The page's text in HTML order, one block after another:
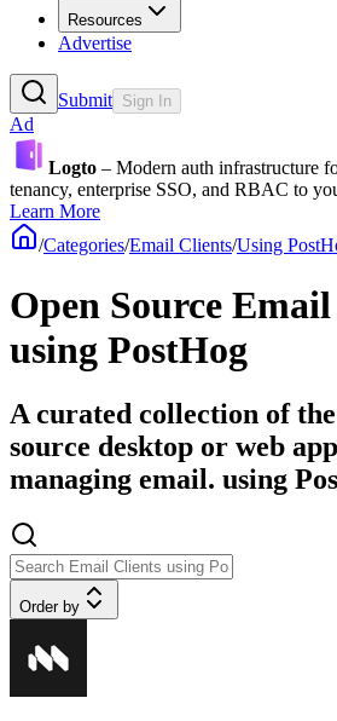
Resources
Advertise
Submit Sign In
Ad
Logto – Modern auth infrastructure
tenancy, enterprise SSO, and RBAC to
Learn More
/Categories/Email Clients/Using
Open Source
using PostHog
A curated collection of
source desktop or web
managing email. using
Order by